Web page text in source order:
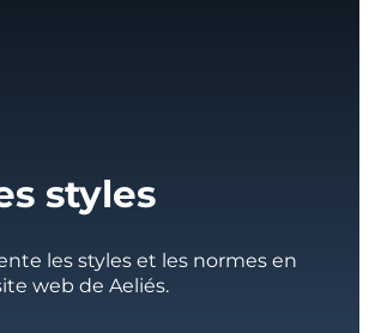
styles
les styles et les normes en
web de Aeliés.